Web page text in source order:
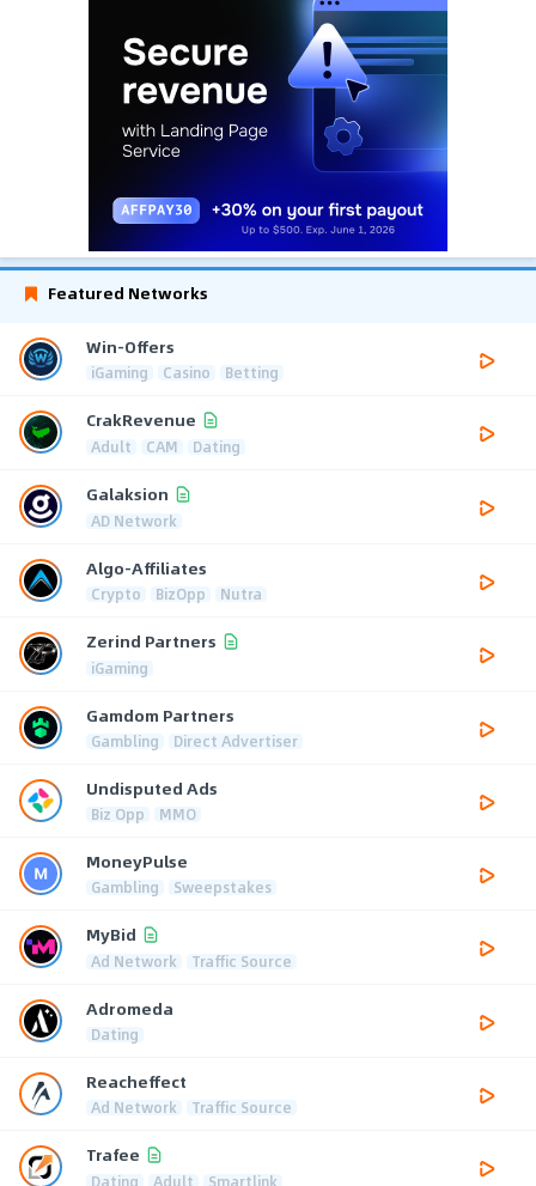
Featured Networks
Win-Offers
iGaming Casino Betting
CrakRevenue
Adult CAM Dating
Galaksion
AD Network
Algo-Affiliates
Crypto BizOpp Nutra
Zerind Partners
iGaming
Gamdom Partners
Gambling Direct Advertiser
Undisputed Ads
Biz Opp MMO
MoneyPulse
Gambling Sweepstakes
MyBid
Ad Network Traffic Source
Adromeda
Dating
Reacheffect
Ad Network Traffic Source
Trafee
Dating Adult Smartlink